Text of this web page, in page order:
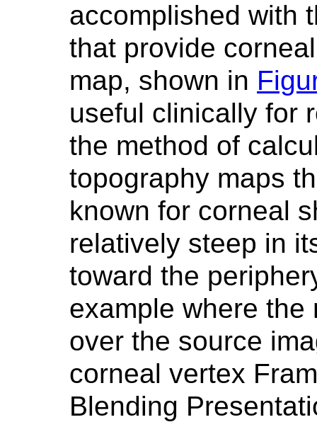
accomplished with
that provide
map, shown in
useful clinically for
the method of
topography maps
known for corneal
relatively steep in
toward the
example where the
over the source
corneal vertex
Blending